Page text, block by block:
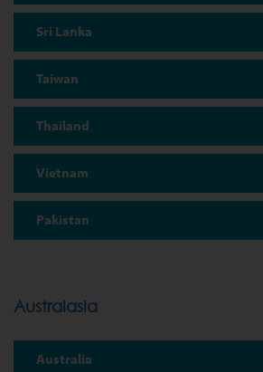
Sri Lanka
Taiwan
Thailand
Vietnam
Pakistan
Australasia
Australia